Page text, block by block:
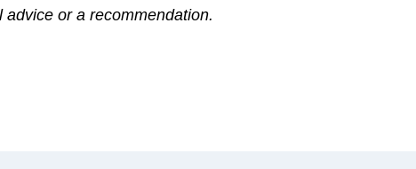
or a recommendation.